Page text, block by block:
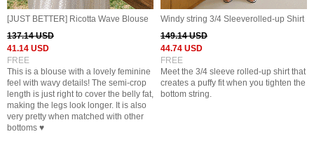
[JUST BETTER] Ricotta Wave Blouse
137.14 USD
41.14 USD
FREE
This is a blouse with a lovely feminine
feel with wavy details! The semi-crop
length is just right to cover the belly fat,
making the legs look longer. It is also
very pretty when matched with other
bottoms ♥
Windy string 3/4 Sleeverolled-up Shirt
149.14 USD
44.74 USD
FREE
Meet the 3/4 sleeve rolled-up shirt that
creates a puffy fit when you tighten the
bottom string.